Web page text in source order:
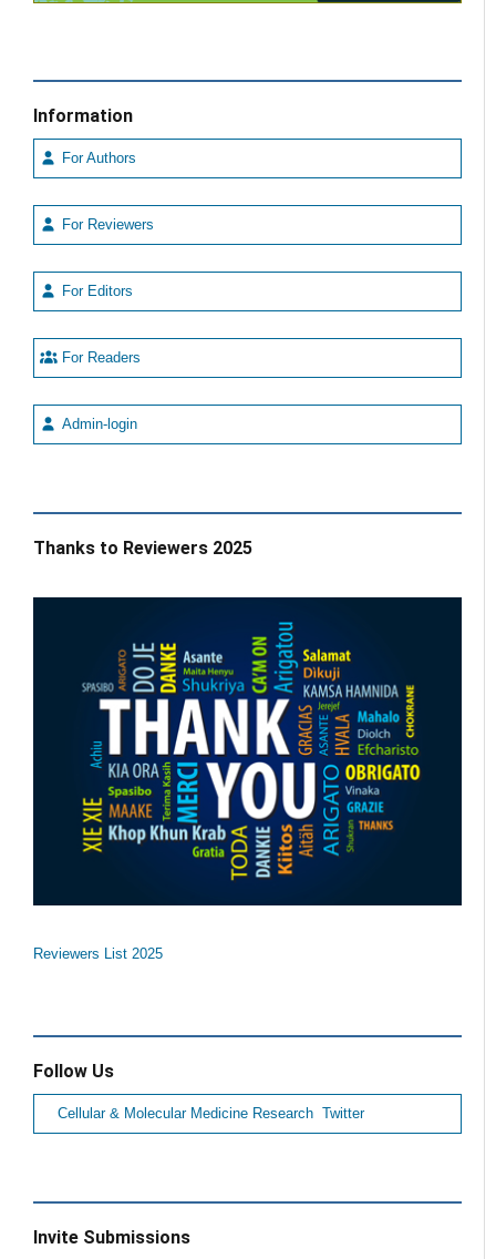
Information
For Authors
For Reviewers
For Editors
For Readers
Admin-login
Thanks to Reviewers 2025
Reviewers List 2025
Follow Us
Cellular & Molecular Medicine Research Twitter
Invite Submissions